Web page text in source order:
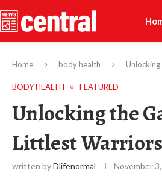
Home body health
BODY HEALTH FEATURED
Unlocking the
Littlest Warriors
written byDlifenormal November